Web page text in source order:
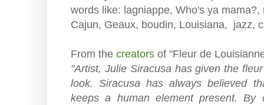
words like: lagniappe, Who's ya
Cajun, Geaux, boudin, Louisiana, jazz,
From the creators of "Fleur de
"Artist, Julie Siracusa has given the
look. Siracusa has always believed
keeps a human element present. By